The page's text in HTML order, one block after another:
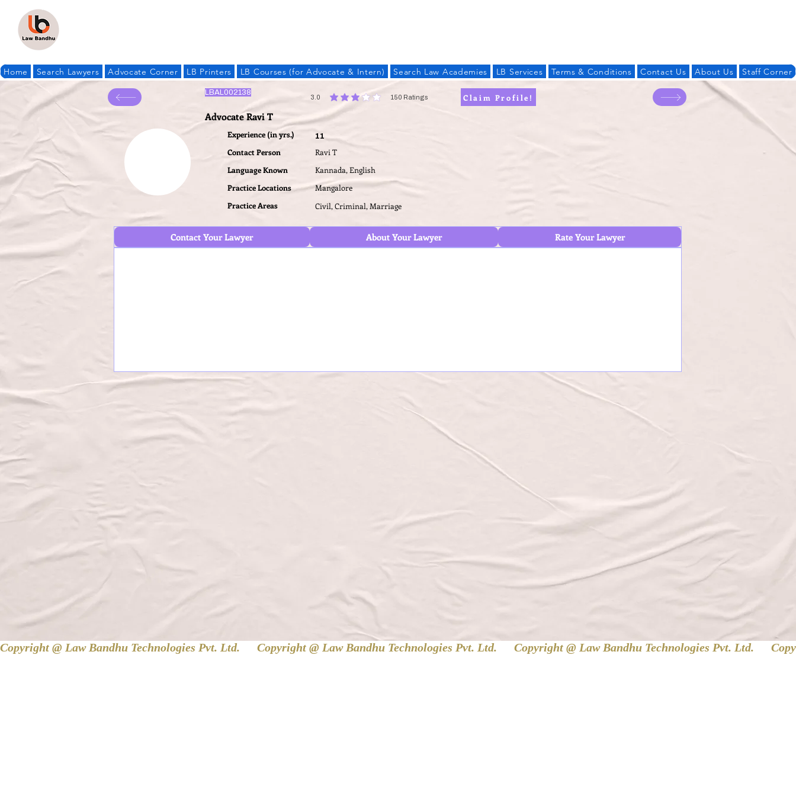
Home Search Lawyers Advocate Corner LB Printers LB Courses (for Advocate & Intern) Search Law Academies LB Services Terms & Conditions Contact Us About Us Staff Corner
LBAL002138
3.0 150 Ratings
average rating is 3 out of 5, based on 150 votes, RatingsClaim Profile!
Advocate Ravi T
Experience (in yrs.)
Contact Person
Language Known
Practice Locations
Practice Areas
11
Ravi T
Kannada, English
Mangalore
Civil, Criminal, Marriage
Contact Your Lawyer About Your Lawyer Rate Your Lawyer
Copyright @ Law Bandhu Technologies Pvt. Ltd.